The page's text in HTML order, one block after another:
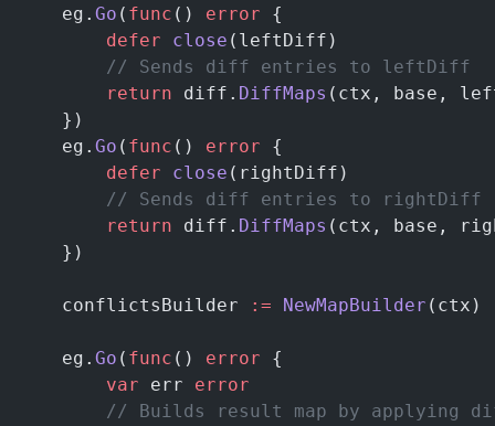
	eg.
Go ( func () error {
		defer
close (leftDiff)
		// Sends diff entries to leftDiff
		return
diff. DiffMaps (ctx, base,
	})
	eg.
Go ( func () error {
		defer
close (rightDiff)
		// Sends diff entries to rightDiff
		return
diff. DiffMaps (ctx, base,
	})
	conflictsBuilder
:= NewMapBuilder (ctx)
	eg.
Go ( func () error {
		var
err error
// Builds result map by applying